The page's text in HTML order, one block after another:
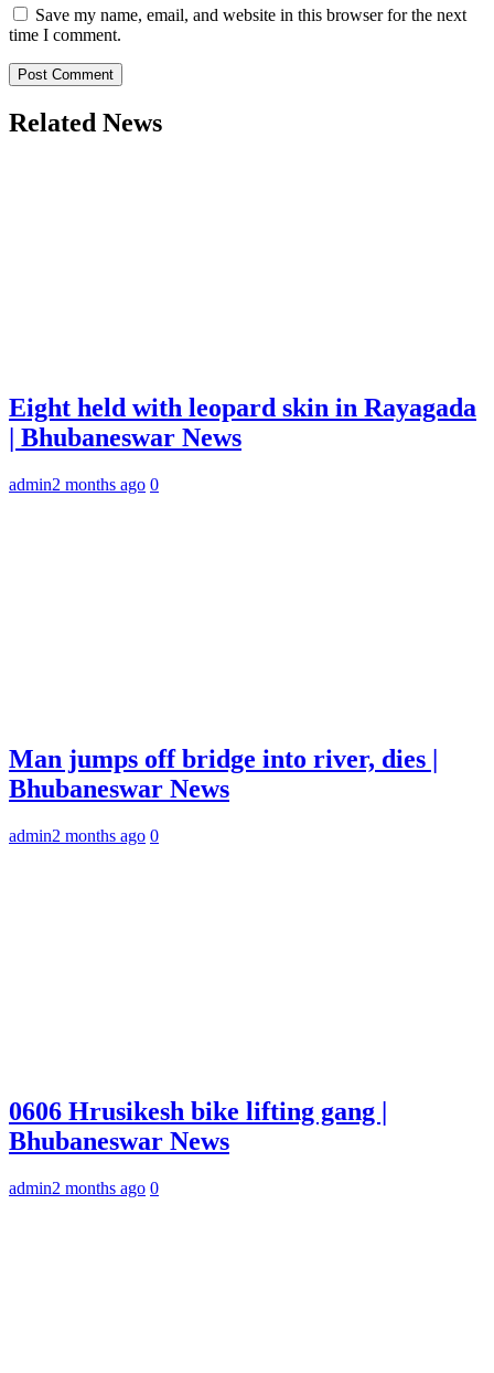
Save my name, email, and website in this browser for the next
time I comment.
Related News
Eight held with leopard skin in Rayagada
| Bhubaneswar News
admin2 months ago 0
Man jumps off bridge into river, dies |
Bhubaneswar News
admin2 months ago 0
0606 Hrusikesh bike lifting gang |
Bhubaneswar News
admin2 months ago 0